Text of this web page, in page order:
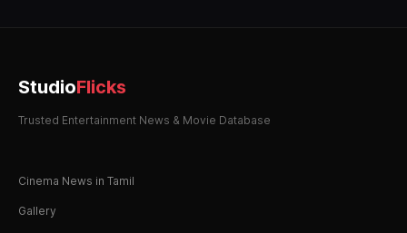
StudioFlicks
Trusted Entertainment News & Movie Database
Cinema News in Tamil
Gallery